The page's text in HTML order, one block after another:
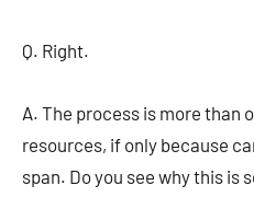
Q. Right.
A. The process is more than
resources, if only because
span. Do you see why this is